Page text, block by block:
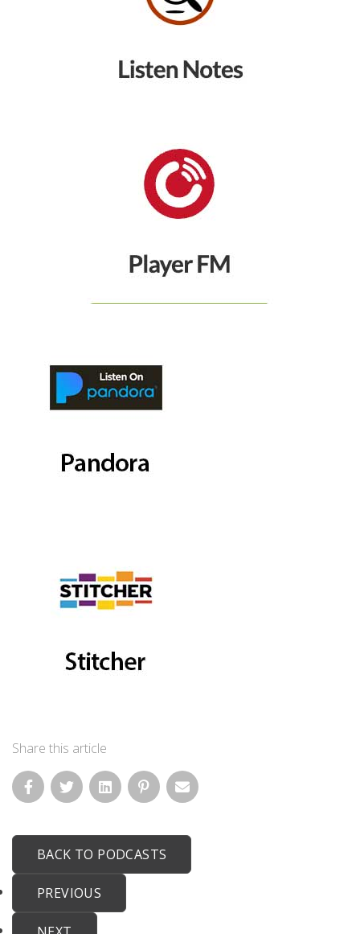
Share this article
BACK TO PODCASTS
PREVIOUS